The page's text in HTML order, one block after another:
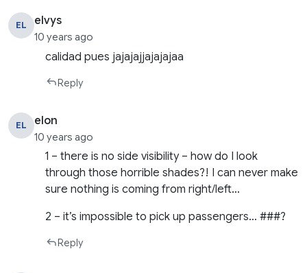
EL elvys
10 years ago
calidad pues jajajajjajajajaa
Reply
EL elon
10 years ago
1 – there is no side visibility – how do I look
through those horrible shades?! I can never make
sure nothing is coming from right/left…
2 – it’s impossible to pick up passengers… ###?
Reply